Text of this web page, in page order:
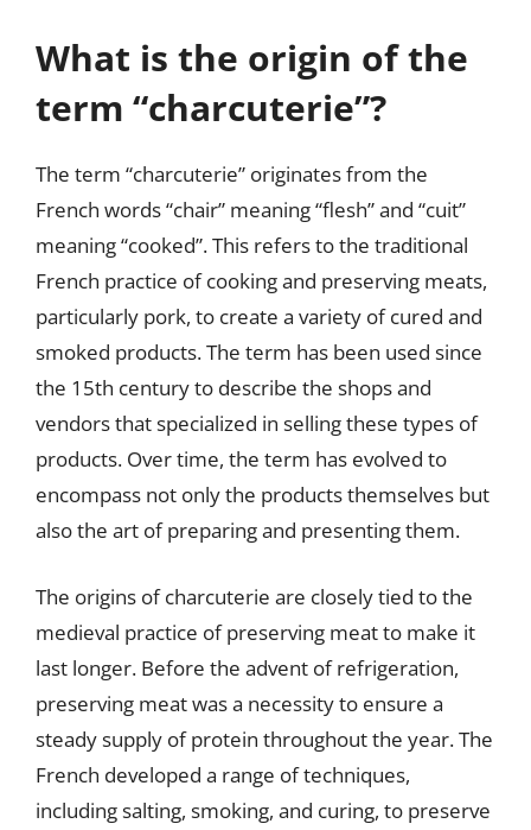
What is the origin of the
term “charcuterie”?
The term “charcuterie” originates from the
French words “chair” meaning “flesh” and “cuit”
meaning “cooked”. This refers to the traditional
French practice of cooking and preserving meats,
particularly pork, to create a variety of cured and
smoked products. The term has been used since
the 15th century to describe the shops and
vendors that specialized in selling these types of
products. Over time, the term has evolved to
encompass not only the products themselves but
also the art of preparing and presenting them.
The origins of charcuterie are closely tied to the
medieval practice of preserving meat to make it
last longer. Before the advent of refrigeration,
preserving meat was a necessity to ensure a
steady supply of protein throughout the year. The
French developed a range of techniques,
including salting, smoking, and curing, to preserve